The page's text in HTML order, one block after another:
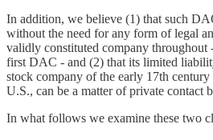
In addition, we believe (1) that such
without the need for any form of legal
validly constituted company throughout
first DAC - and (2) that its limited
stock company of the early 17th
U.S., can be a matter of private contact
In what follows we examine these two